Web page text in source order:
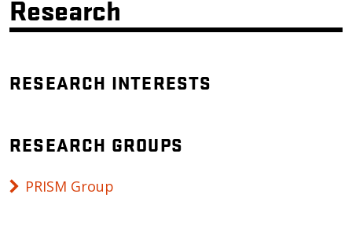
Research
RESEARCH INTERESTS
RESEARCH GROUPS
PRISM Group